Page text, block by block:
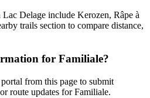
Delage include Kerozen, Râpe à
trails section to compare distance,
for Familiale?
from this page to submit
route updates for Familiale.